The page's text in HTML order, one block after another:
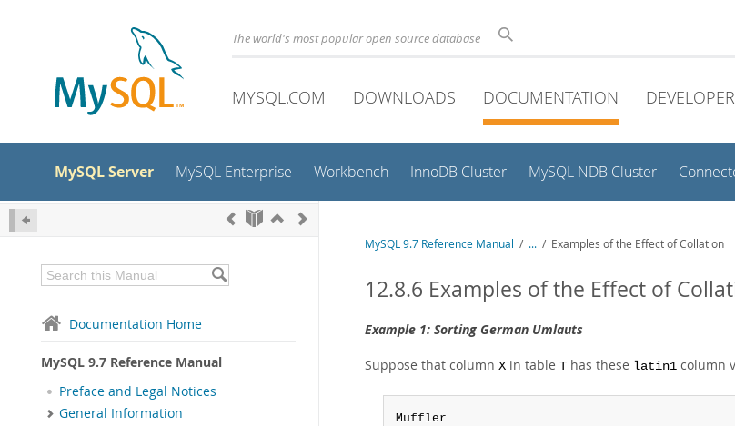
The world's most popular open source database
MYSQL.COM DOWNLOADS DOCUMENTATION
MySQL Server MySQL Enterprise Workbench InnoDB Cluster MySQL NDB Cluster
Documentation Home
MySQL 9.7 Reference Manual
Preface and Legal Notices
General Information
MySQL 9.7 Reference Manual / ... / Examples of the Effect of Collation
12.8.6 Examples of the Effect of
Example 1: Sorting German Umlauts
Suppose that column X in table T has these latin1 column
Muffler